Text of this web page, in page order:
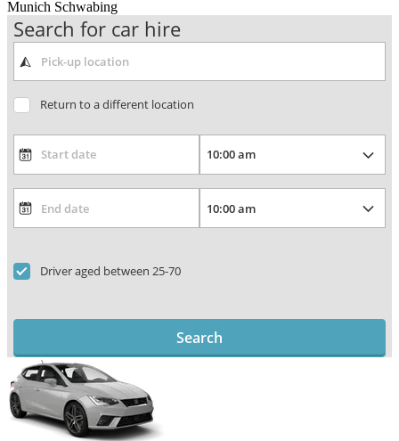
Munich Schwabing
Search for car hire
Return to a different location
Driver aged between 25-70
Search